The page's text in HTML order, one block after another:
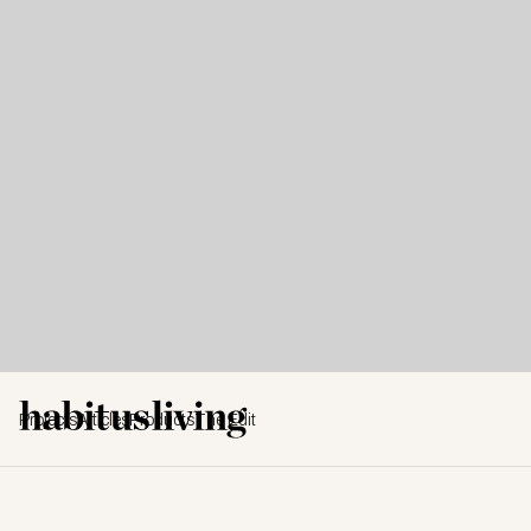
ProjectsArticles ProductsThe Edit